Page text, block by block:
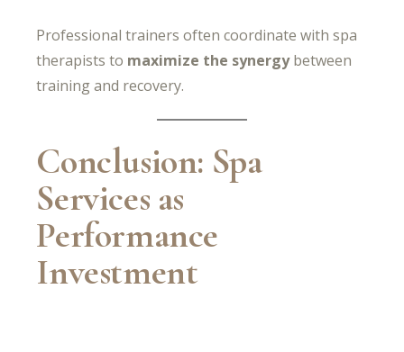
Professional trainers often coordinate with spa
therapists to maximize the synergybetween
training and recovery.
Conclusion: Spa
Services as
Performance
Investment